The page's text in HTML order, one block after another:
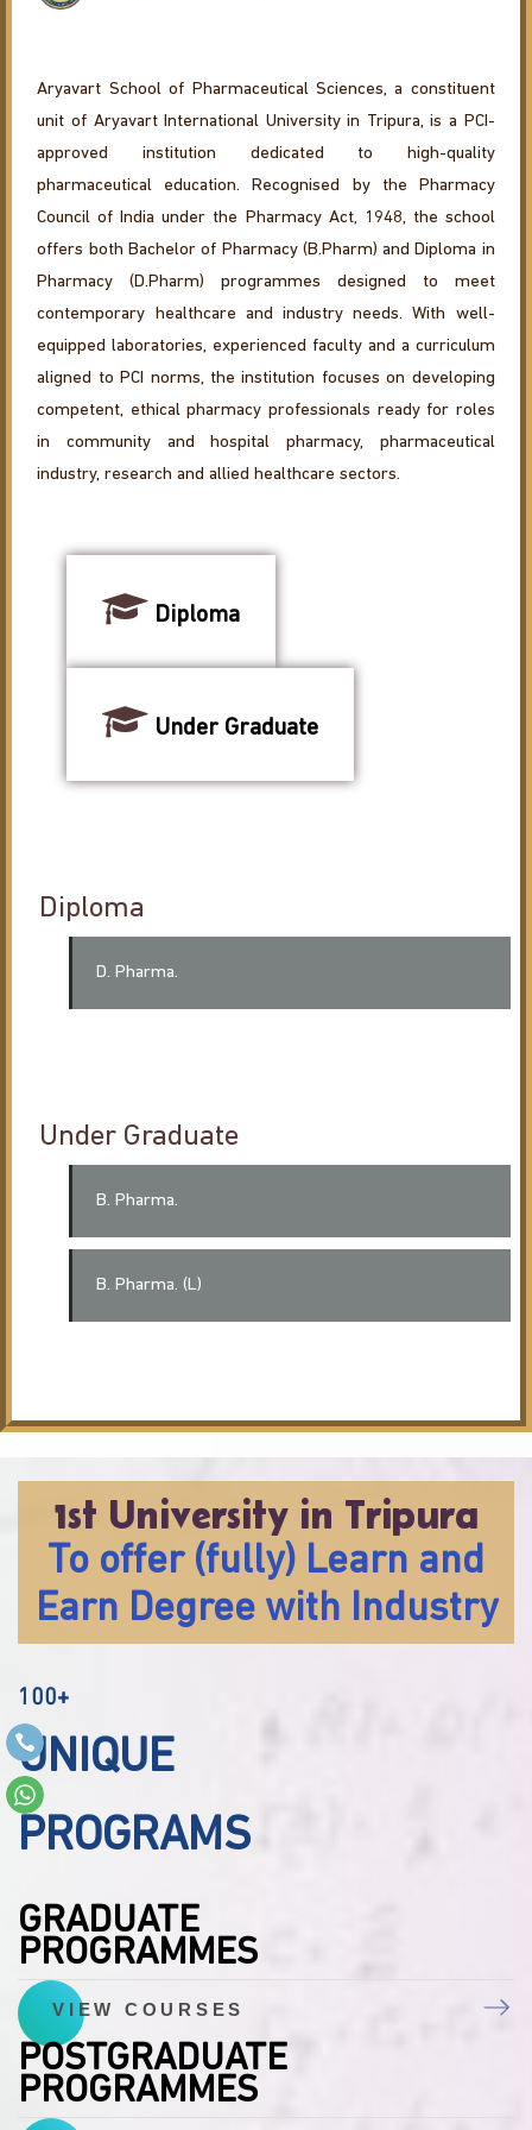
Aryavart School of Pharmaceutical Sciences, a constituent
unit of Aryavart International University in Tripura, is a PCI-
approved institution dedicated to high-quality
pharmaceutical education. Recognised by the Pharmacy
Council of India under the Pharmacy Act, 1948, the school
offers both Bachelor of Pharmacy (B.Pharm) and Diploma in
Pharmacy (D.Pharm) programmes designed to meet
contemporary healthcare and industry needs. With well-
equipped laboratories, experienced faculty and a curriculum
aligned to PCI norms, the institution focuses on developing
competent, ethical pharmacy professionals ready for roles
in community and hospital pharmacy, pharmaceutical
industry, research and allied healthcare sectors.
Diploma
Under Graduate
Diploma
D. Pharma.
Under Graduate
B. Pharma.
B. Pharma. (L)
1st University in Tripura
To offer (fully) Learn and
Earn Degree with Industry
100+
UNIQUE
PROGRAMS
GRADUATE
PROGRAMMES
VIEW COURSES
POSTGRADUATE
PROGRAMMES